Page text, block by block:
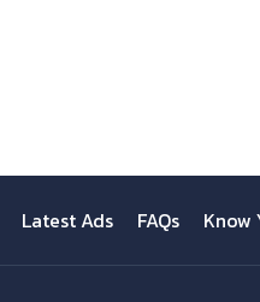
Latest Ads FAQs Know